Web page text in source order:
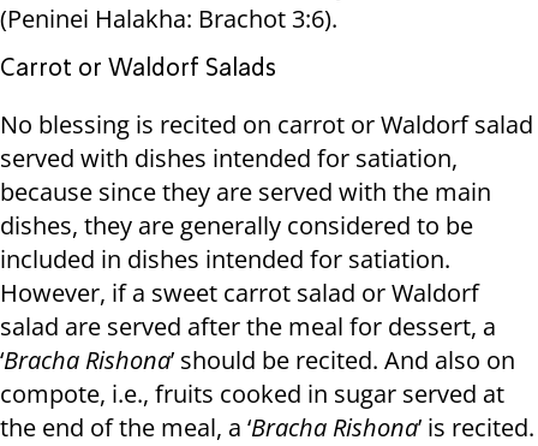
(Peninei Halakha: Brachot 3:6).
Carrot or Waldorf Salads
No blessing is recited on carrot or Waldorf salad
served with dishes intended for satiation,
because since they are served with the main
dishes, they are generally considered to be
included in dishes intended for satiation.
However, if a sweet carrot salad or Waldorf
salad are served after the meal for dessert, a
‘Bracha Rishona’ should be recited. And also on
compote, i.e., fruits cooked in sugar served at
the end of the meal, a ‘Bracha Rishona’ is recited.